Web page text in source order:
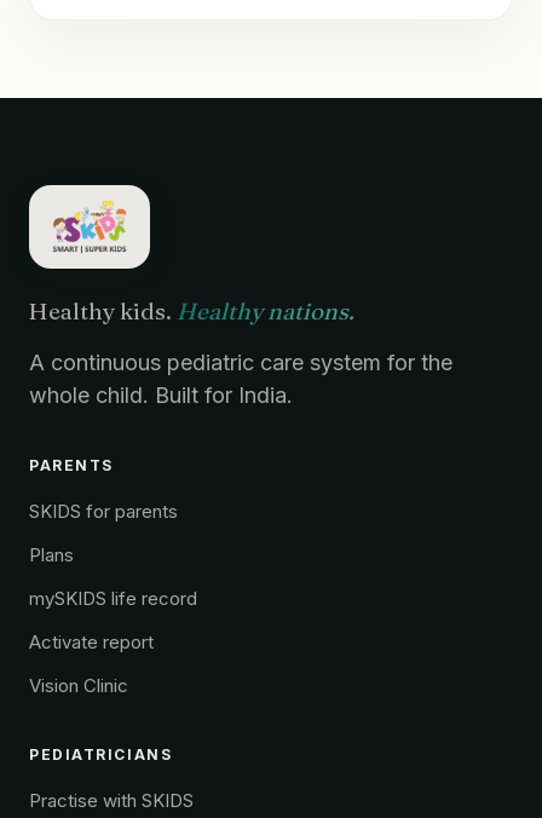
Healthy kids. Healthy nations.
A continuous pediatric care system for the
whole child. Built for India.
PARENTS
SKIDS for parents
Plans
mySKIDS life record
Activate report
Vision Clinic
PEDIATRICIANS
Practise with SKIDS